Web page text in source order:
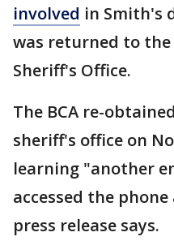
involved in Smith's
was returned to
Sheriff's Office.
The BCA re-
sheriff's office on
learning "another
accessed the
press release says.